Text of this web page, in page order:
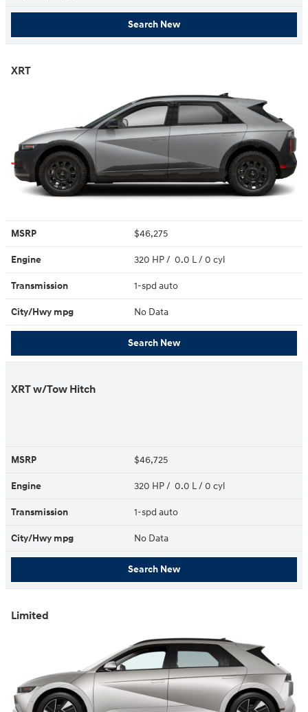
Search New
XRT
MSRP $46,275
Engine 320 HP / 0.0 L / 0 cyl
Transmission 1-spd auto
City/Hwy mpg No Data
Search New
XRT w/Tow Hitch
MSRP $46,725
Engine 320 HP / 0.0 L / 0 cyl
Transmission 1-spd auto
City/Hwy mpg No Data
Search New
Limited